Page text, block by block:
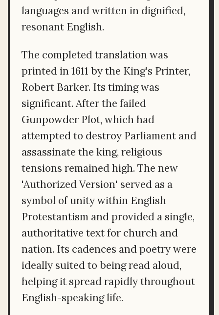
languages and written in dignified,
resonant English.
The completed translation was
printed in 1611 by the King's Printer,
Robert Barker. Its timing was
significant. After the failed
Gunpowder Plot, which had
attempted to destroy Parliament and
assassinate the king, religious
tensions remained high. The new
'Authorized Version' served as a
symbol of unity within English
Protestantism and provided a single,
authoritative text for church and
nation. Its cadences and poetry were
ideally suited to being read aloud,
helping it spread rapidly throughout
English-speaking life.